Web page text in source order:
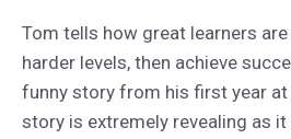
Tom tells how great learners
harder levels, then achieve
funny story from his first year at
story is extremely revealing as it